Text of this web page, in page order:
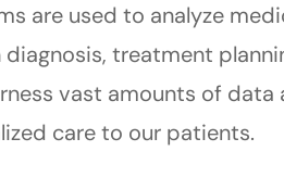
are used to analyze
diagnosis, treatment
vast amounts of
care to our patients.